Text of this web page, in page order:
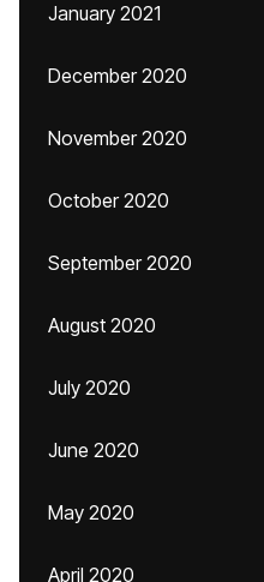
January 2021
December 2020
November 2020
October 2020
September 2020
August 2020
July 2020
June 2020
May 2020
April 2020